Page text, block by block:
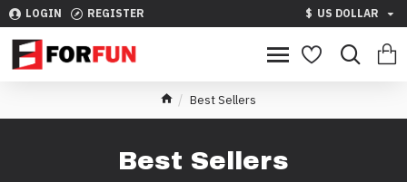
LOGIN REGISTER $ US DOLLAR
Best Sellers
Best Sellers